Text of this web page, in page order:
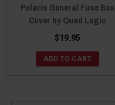
Polaris General Fuse Box
Cover by Quad Logic
$19.95
ADD TO CART